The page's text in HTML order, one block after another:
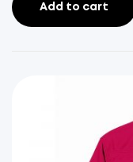
Add to cart